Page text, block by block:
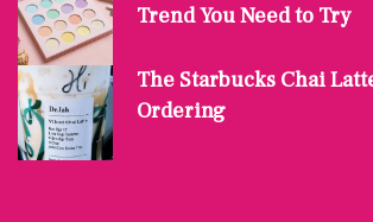
Trend You Need to Try
The Starbucks Chai
Ordering